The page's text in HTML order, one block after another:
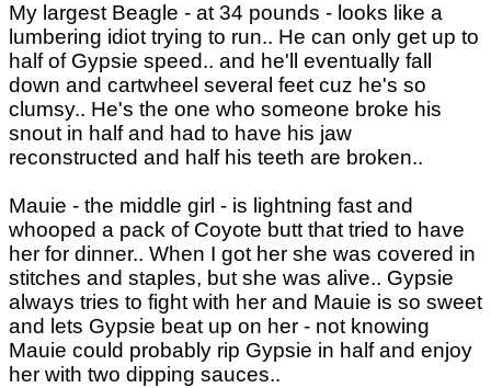
My largest Beagle - at 34 pounds - looks like a
lumbering idiot trying to run.. He can only get up to
half of Gypsie speed.. and he'll eventually fall
down and cartwheel several feet cuz he's so
clumsy.. He's the one who someone broke his
snout in half and had to have his jaw
reconstructed and half his teeth are broken..
Mauie - the middle girl - is lightning fast and
whooped a pack of Coyote butt that tried to have
her for dinner.. When I got her she was covered in
stitches and staples, but she was alive.. Gypsie
always tries to fight with her and Mauie is so sweet
and lets Gypsie beat up on her - not knowing
Mauie could probably rip Gypsie in half and enjoy
her with two dipping sauces..